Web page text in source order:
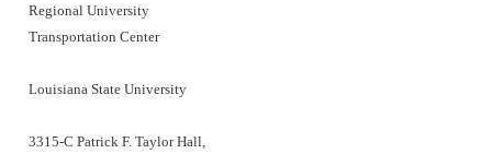
Regional University
Transportation Center
Louisiana State University
3315-C Patrick F. Taylor Hall,